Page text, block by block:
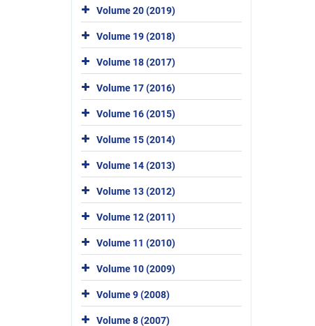
Volume 20 (2019)
Volume 19 (2018)
Volume 18 (2017)
Volume 17 (2016)
Volume 16 (2015)
Volume 15 (2014)
Volume 14 (2013)
Volume 13 (2012)
Volume 12 (2011)
Volume 11 (2010)
Volume 10 (2009)
Volume 9 (2008)
Volume 8 (2007)